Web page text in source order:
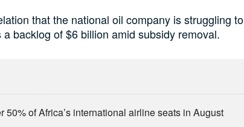
that the national oil company is struggling to
backlog of $6 billion amid subsidy removal.
50% of Africa’s international airline seats in August